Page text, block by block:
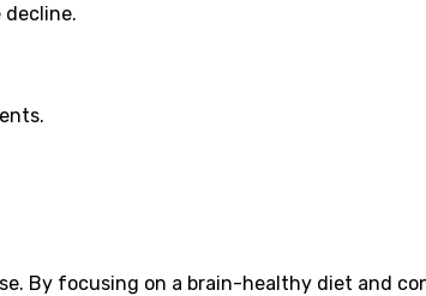
decline.
By focusing on a brain-healthy diet and